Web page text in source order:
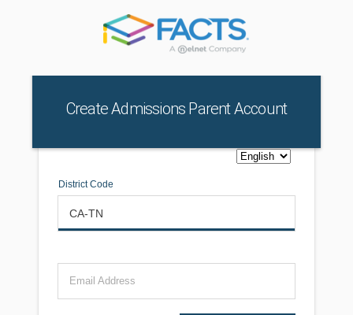
Create Admissions Parent Account
District Code
Email Address